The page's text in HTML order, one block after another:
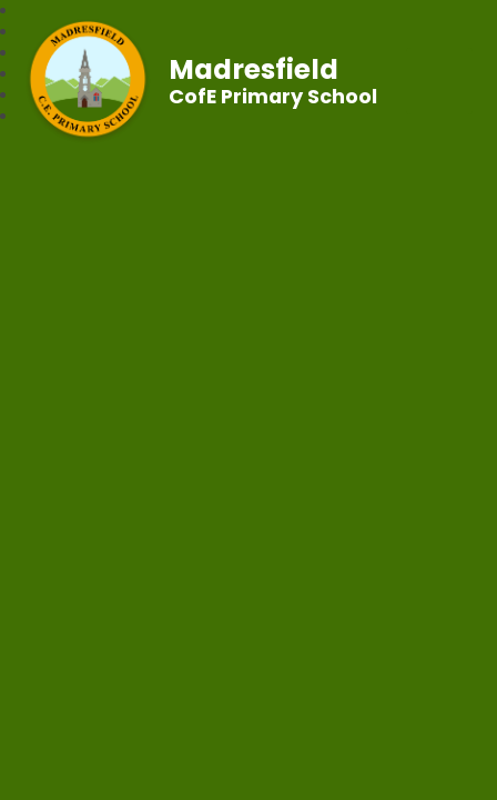
Madresfield
CofE Primary School